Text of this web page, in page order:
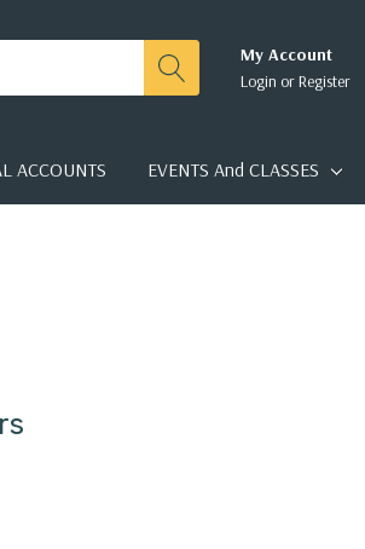
My Account
Login orRegister
ACCOUNTS EVENTS And CLASSES